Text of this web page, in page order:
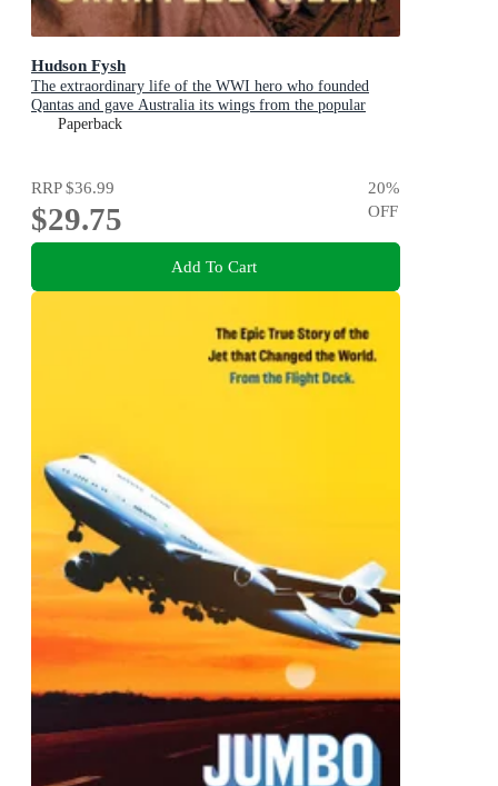
Hudson Fysh
The extraordinary life of the WWI hero who founded
Qantas and gave Australia its wings from the popular
award-winning journalist and author of BANJO, BANKS
Paperback
RRP$36.99
$29.75
20%
OFF
Add To Cart